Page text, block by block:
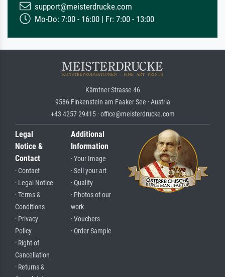
support@meisterdrucke.com
Mo-Do: 7:00 - 16:00 | Fr: 7:00 - 13:00
Kärntner Strasse 46
9586 Finkenstein am Faaker See · Austria
+43 4257 29415 · office@meisterdrucke.com
Legal
Notice &
Contact
· Contact
· Legal Notice
· Terms &
Conditions
· Privacy
Policy
· Right of
Cancellation
· Returns &
Additional
Information
· Your Image
· Sell your art
· Quality
· Photos of our
work
· Vouchers
· Order Sample